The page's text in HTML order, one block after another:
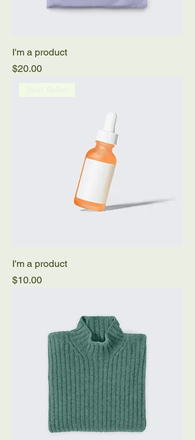
I'm a product
Price
$20.00
I'm a product
Price
$10.00